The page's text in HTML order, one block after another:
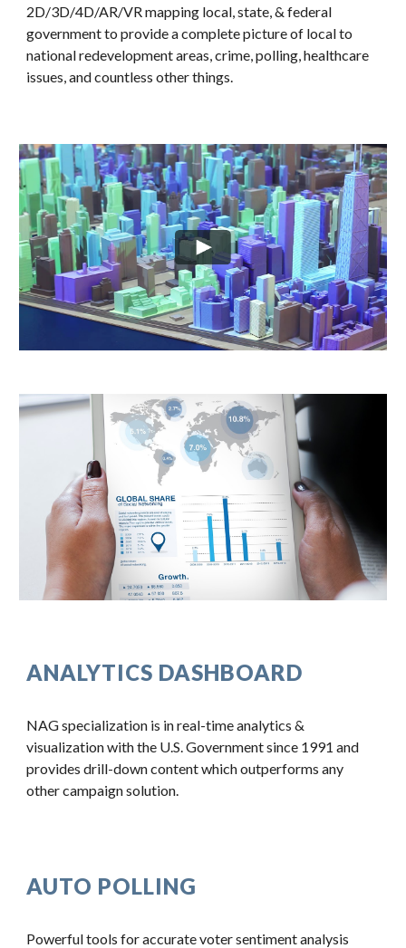
2D/3D/4D/AR/VR mapping local, state, & federal
government to provide a complete picture of local to
national redevelopment areas, crime, polling, healthcare
issues, and countless other things.
ANALYTICS DASHBOARD
NAG specialization is in real-time analytics &
visualization with the U.S. Government since 1991 and
provides drill-down content which outperforms any
other campaign solution.
AUTO POLLING
Powerful tools for accurate voter sentiment analysis